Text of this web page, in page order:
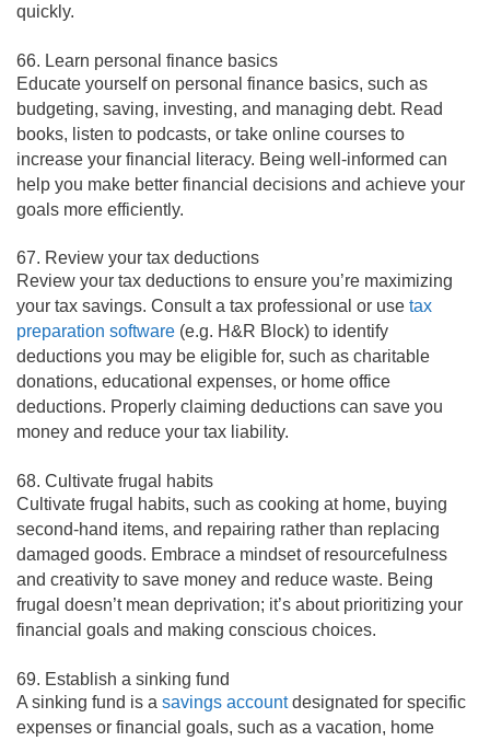
quickly.
66. Learn personal finance basics
Educate yourself on personal finance basics, such as
budgeting, saving, investing, and managing debt. Read
books, listen to podcasts, or take online courses to
increase your financial literacy. Being well-informed can
help you make better financial decisions and achieve your
goals more efficiently.
67. Review your tax deductions
Review your tax deductions to ensure you’re maximizing
your tax savings. Consult a tax professional or use tax
preparation software (e.g. H&R Block) to identify
deductions you may be eligible for, such as charitable
donations, educational expenses, or home office
deductions. Properly claiming deductions can save you
money and reduce your tax liability.
68. Cultivate frugal habits
Cultivate frugal habits, such as cooking at home, buying
second-hand items, and repairing rather than replacing
damaged goods. Embrace a mindset of resourcefulness
and creativity to save money and reduce waste. Being
frugal doesn’t mean deprivation; it’s about prioritizing your
financial goals and making conscious choices.
69. Establish a sinking fund
A sinking fund is a savings accountdesignated for specific
expenses or financial goals, such as a vacation, home